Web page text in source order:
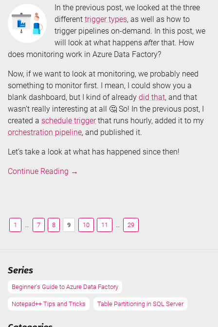
In the previous post, we looked at the three
different trigger types, as well as how to
trigger pipelines on-demand. In this post, we
will look at what happens afterthat. How
does monitoring work in Azure Data Factory?
Now, if we want to look at monitoring, we probably need
something to monitor first. I mean, I could show you a
blank dashboard, but I kind of already did that, and that
wasn’t really interesting at all 🤔 So! In the previous post, I
created a schedule triggerthat runs hourly, added it to my
orchestration pipeline, and published it.
Let’s take a look at what has happened since then!
Continue Reading Monitoring
→
1 … 7 8 9 10 11 … 29
Series
Beginner's Guide to Azure Data Factory
Notepad++ Tips and Tricks Table Partitioning in SQL Server